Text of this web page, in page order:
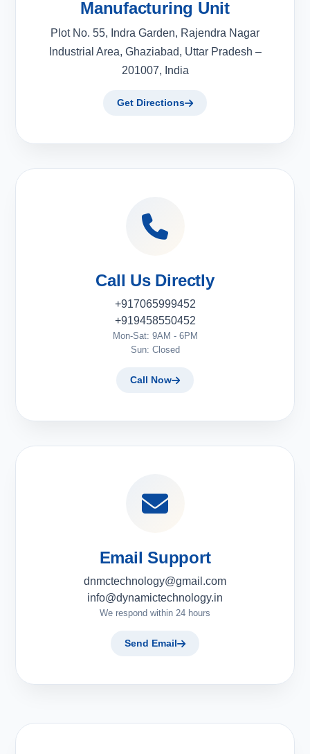
Manufacturing Unit
Plot No. 55, Indra Garden, Rajendra Nagar
Industrial Area, Ghaziabad, Uttar Pradesh –
201007, India
Get Directions
Call Us Directly
+917065999452
+919458550452
Mon-Sat: 9AM - 6PM
Sun: Closed
Call Now
Email Support
dnmctechnology@gmail.com
info@dynamictechnology.in
We respond within 24 hours
Send Email